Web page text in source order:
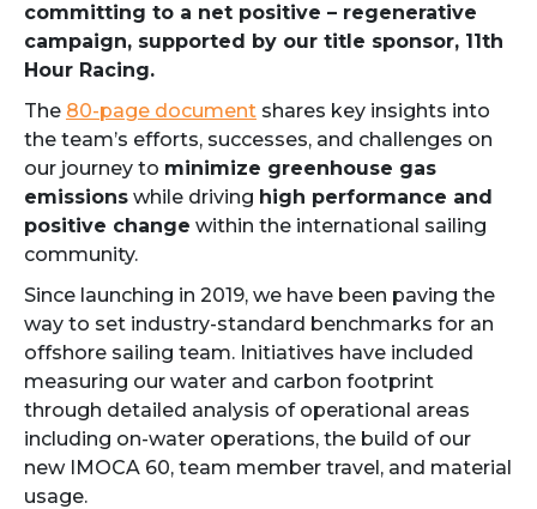
committing to a net positive – regenerative
campaign, supported by our title sponsor, 11th
Hour Racing.
The 80-page document shares key insights into
the team’s efforts, successes, and challenges on
our journey to minimize greenhouse gas
emissions while driving high performance and
positive change within the international sailing
community.
Since launching in 2019, we have been paving the
way to set industry-standard benchmarks for an
offshore sailing team. Initiatives have included
measuring our water and carbon footprint
through detailed analysis of operational areas
including on-water operations, the build of our
new IMOCA 60, team member travel, and material
usage.